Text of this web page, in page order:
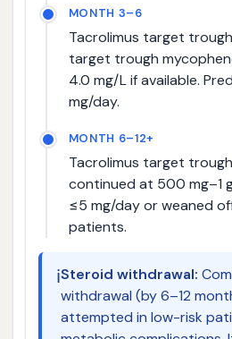
MONTH 3–6
Tacrolimus target trough
target trough
4.0 mg/L if available.
mg/day.
MONTH 6–12+
Tacrolimus target
continued at 500 mg–1
≤5 mg/day or weaned
patients.
ℹ️Steroid withdrawal:
withdrawal (by 6–12
attempted in low-risk